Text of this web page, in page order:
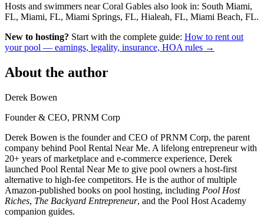
Hosts and swimmers near Coral Gables also look in: South Miami,
FL, Miami, FL, Miami Springs, FL, Hialeah, FL, Miami Beach, FL.
New to hosting? Start with the complete guide: How to rent out
your pool — earnings, legality, insurance, HOA rules →
About the author
Derek Bowen
Founder & CEO, PRNM Corp
Derek Bowen is the founder and CEO of PRNM Corp, the parent
company behind Pool Rental Near Me. A lifelong entrepreneur with
20+ years of marketplace and e-commerce experience, Derek
launched Pool Rental Near Me to give pool owners a host-first
alternative to high-fee competitors. He is the author of multiple
Amazon-published books on pool hosting, including Pool Host
Riches, The Backyard Entrepreneur, and the Pool Host Academy
companion guides.